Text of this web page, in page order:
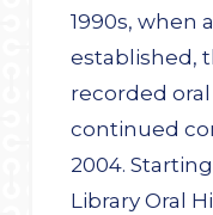
1990s, when
established,
recorded
continued
2004.
Library Oral